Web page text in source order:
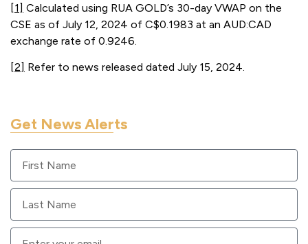
[1] Calculated using RUA GOLD’s 30-day VWAP on the
CSE as of July 12, 2024 of C$0.1983 at an AUD:CAD
exchange rate of 0.9246.
[2] Refer to news released dated July 15, 2024.
Get News Alerts